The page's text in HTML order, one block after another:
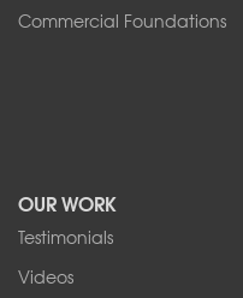
Youngstown
1-716-402-4832
4555 Lyell Rd, Suite B
Commercial Foundations
OUR WORK
Testimonials
Videos